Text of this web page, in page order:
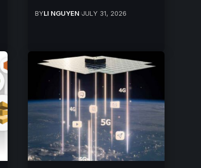
BYLI NGUYEN JULY 31, 2026